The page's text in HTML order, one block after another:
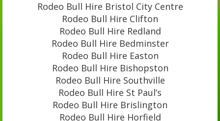
Rodeo Bull Hire Bristol City Centre
Rodeo Bull Hire Clifton
Rodeo Bull Hire Redland
Rodeo Bull Hire Bedminster
Rodeo Bull Hire Easton
Rodeo Bull Hire Bishopston
Rodeo Bull Hire Southville
Rodeo Bull Hire St Paul’s
Rodeo Bull Hire Brislington
Rodeo Bull Hire Horfield